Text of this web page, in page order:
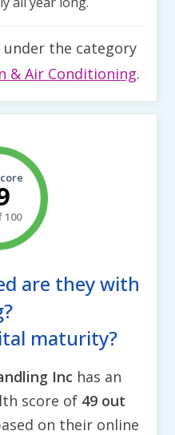
under the category
& Air Conditioning.
100
are they with
maturity?
Inc has an
score of 49 out
on their online